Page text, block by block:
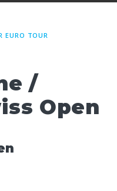
EURO TOUR
/
Open